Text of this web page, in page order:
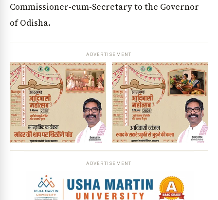
Commissioner-cum-Secretary to the Governor
of Odisha.
ADVERTISEMENT
ADVERTISEMENT